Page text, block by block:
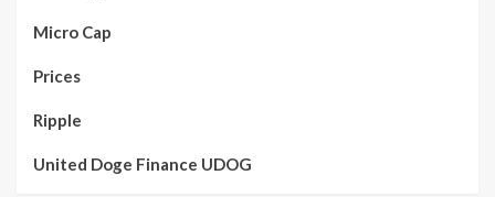
Micro Cap
Prices
Ripple
United Doge Finance UDOG